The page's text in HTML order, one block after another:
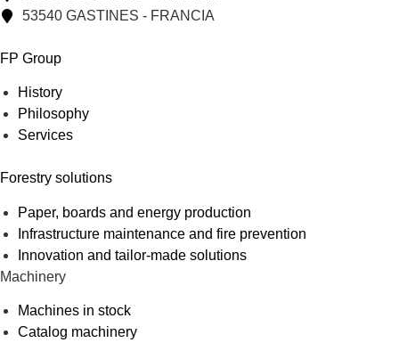
53540 GASTINES - FRANCIA
FP Group
History
Philosophy
Services
Forestry solutions
Paper, boards and energy production
Infrastructure maintenance and fire prevention
Innovation and tailor-made solutions
Machinery
Machines in stock
Catalog machinery